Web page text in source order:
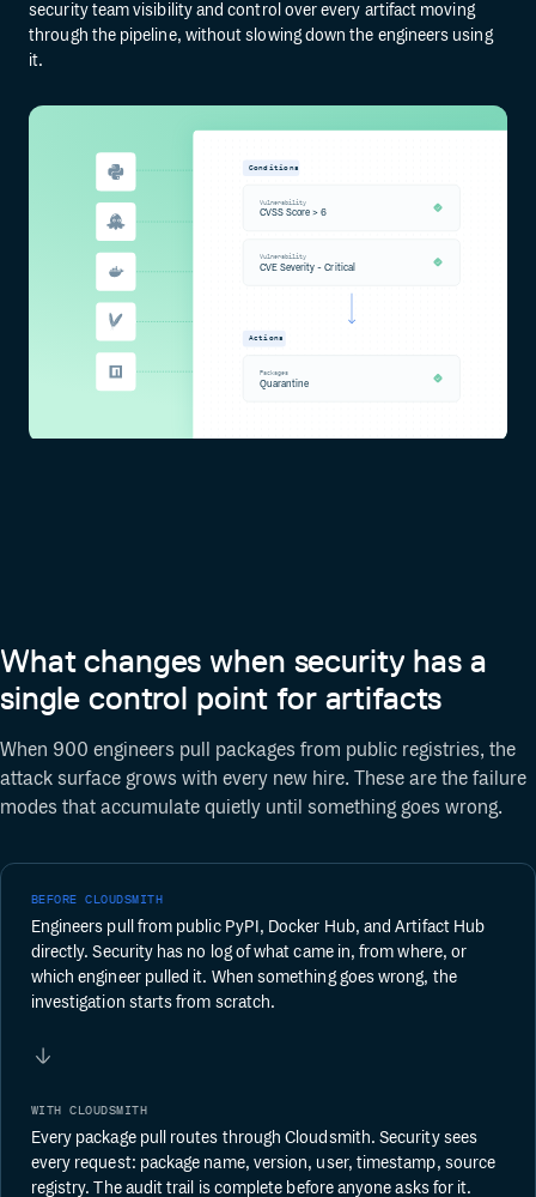
security team visibility and control over every artifact moving
through the pipeline, without slowing down the engineers using
it.
Vulnerability
CVE Severity - Critical
Conditions
Actions
Vulnerability
CVSS Score > 6
Packages
Quarantine
What changes when security has a
single control point for artifacts
When 900 engineers pull packages from public registries, the
attack surface grows with every new hire. These are the failure
modes that accumulate quietly until something goes wrong.
BEFORE CLOUDSMITH
Engineers pull from public PyPI, Docker Hub, and Artifact Hub
directly. Security has no log of what came in, from where, or
which engineer pulled it. When something goes wrong, the
investigation starts from scratch.
WITH CLOUDSMITH
Every package pull routes through Cloudsmith. Security sees
every request: package name, version, user, timestamp, source
registry. The audit trail is complete before anyone asks for it.